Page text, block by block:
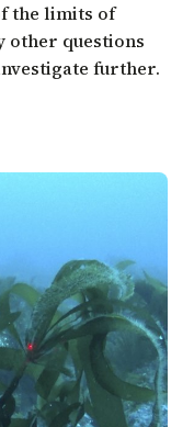
the limits of
other questions
further.